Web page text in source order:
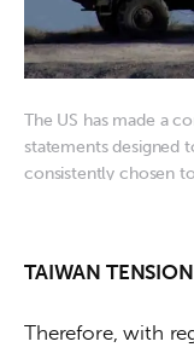
The US has made a
statements designed
consistently chosen
TAIWAN
Therefore, with